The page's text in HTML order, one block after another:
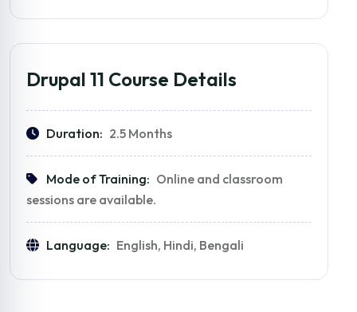
Drupal 11 Course Details
Duration: 2.5 Months
Mode of Training: Online and classroom
sessions are available.
Language: English, Hindi, Bengali